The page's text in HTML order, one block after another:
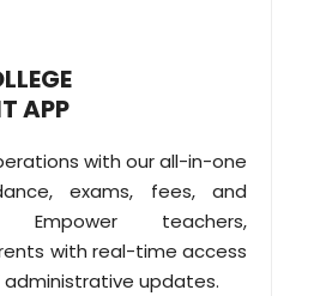
APP
with our all-in-one
exams, fees, and
Empower teachers,
with real-time access
updates.